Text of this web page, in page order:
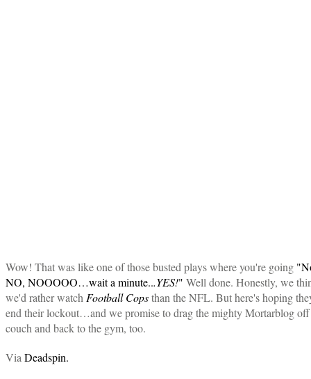
Wow! That was like one of those busted plays where you're going
NO, NOOOOO…wait a minute...YES!" Well done. Honestly, we
we'd rather watch Football Copsthan the NFL. But here's hoping
end their lockout…and we promise to drag the mighty Mortarblog
couch and back to the gym, too.
Via Deadspin.